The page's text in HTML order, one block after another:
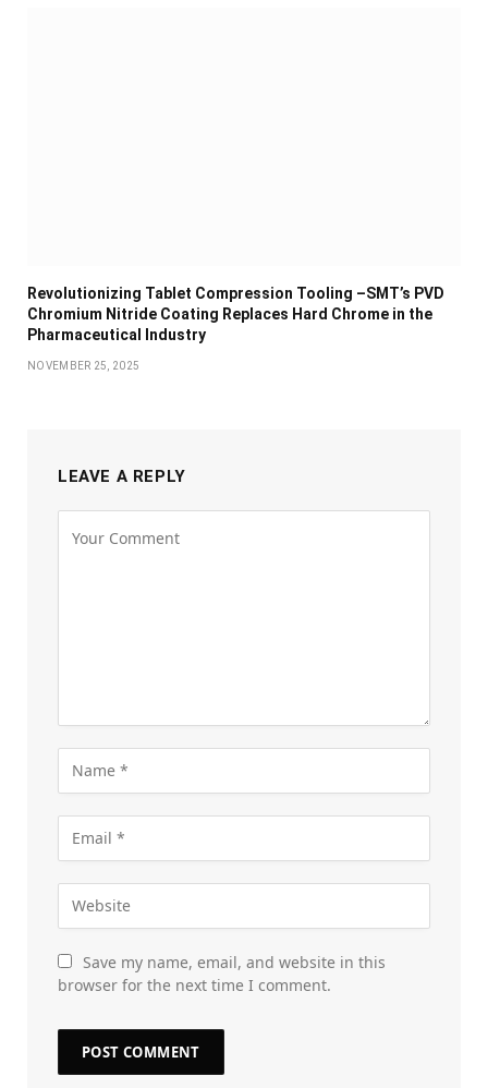
Revolutionizing Tablet Compression Tooling –SMT’s PVD
Chromium Nitride Coating Replaces Hard Chrome in the
Pharmaceutical Industry
NOVEMBER 25, 2025
LEAVE A REPLY
Save my name, email, and website in this
browser for the next time I comment.